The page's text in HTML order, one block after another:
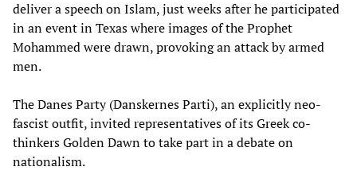
deliver a speech on Islam, just weeks after he participated
in an event in Texas where images of the Prophet
Mohammed were drawn, provoking an attack by armed
men.
The Danes Party (Danskernes Parti), an explicitly neo-
fascist outfit, invited representatives of its Greek co-
thinkers Golden Dawn to take part in a debate on
nationalism.